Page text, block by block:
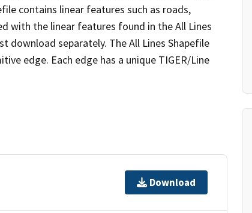
contains linear features such as roads,
with the linear features found in the All Lines
download separately. The All Lines Shapefile
edge. Each edge has a unique TIGER/Line
Download